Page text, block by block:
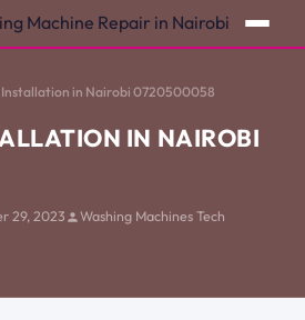
Installation in Nairobi 0720500058
IN NAIROBI
29, 2023
Washing Machines Tech